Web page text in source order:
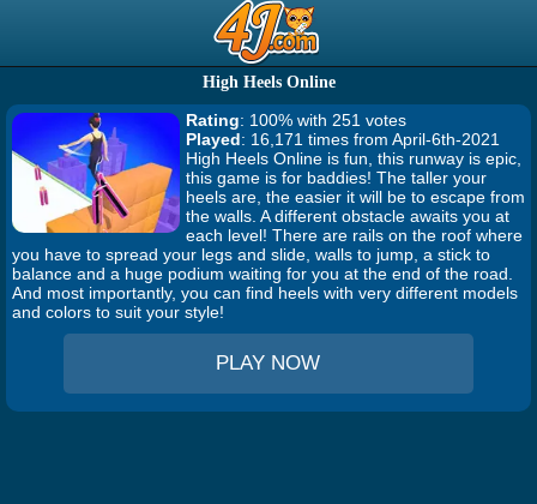
High Heels Online
Rating: 100% with 251 votes
Played: 16,171 times from April-6th-2021
High Heels Online is fun, this runway is epic,
this game is for baddies! The taller your
heels are, the easier it will be to escape from
the walls. A different obstacle awaits you at
each level! There are rails on the roof where
you have to spread your legs and slide, walls to jump, a stick to
balance and a huge podium waiting for you at the end of the road.
And most importantly, you can find heels with very different models
and colors to suit your style!
PLAY NOW